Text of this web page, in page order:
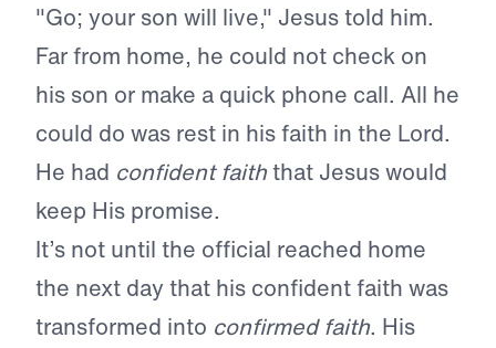
"Go; your son will live," Jesus told him.
Far from home, he could not check on
his son or make a quick phone call. All he
could do was rest in his faith in the Lord.
He had confident faiththat Jesus would
keep His promise.
It’s not until the official reached home
the next day that his confident faith was
transformed into confirmed faith. His